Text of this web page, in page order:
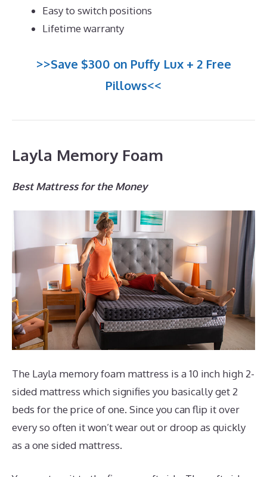
Easy to switch positions
Lifetime warranty
>>Save $300 on Puffy Lux + 2 Free
Pillows<<
Layla Memory Foam
Best Mattress for the Money
The Layla memory foam mattress is a 10 inch high 2-
sided mattress which signifies you basically get 2
beds for the price of one. Since you can flip it over
every so often it won’t wear out or droop as quickly
as a one sided mattress.